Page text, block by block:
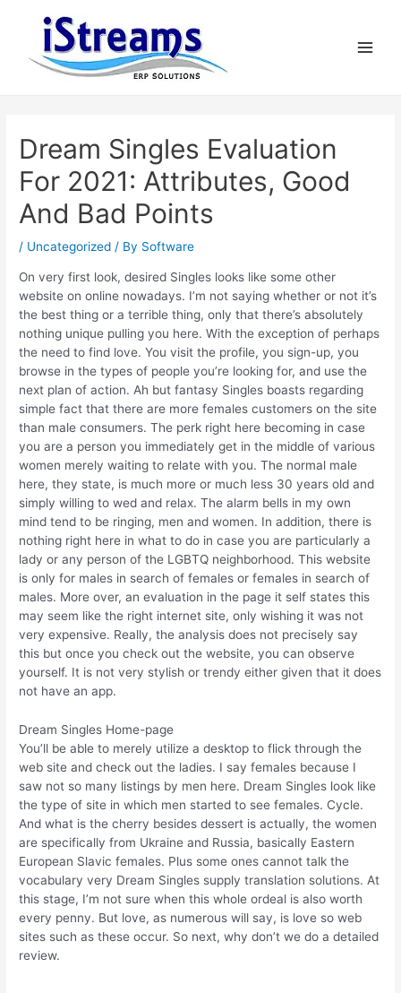
Dream Singles Evaluation
For 2021: Attributes, Good
And Bad Points
/ Uncategorized / By Software
On very first look, desired Singles looks like some other
website on online nowadays. I’m not saying whether or not it’s
the best thing or a terrible thing, only that there’s absolutely
nothing unique pulling you here. With the exception of perhaps
the need to find love. You visit the profile, you sign-up, you
browse in the types of people you’re looking for, and use the
next plan of action. Ah but fantasy Singles boasts regarding
simple fact that there are more females customers on the site
than male consumers. The perk right here becoming in case
you are a person you immediately get in the middle of various
women merely waiting to relate with you. The normal male
here, they state, is much more or much less 30 years old and
simply willing to wed and relax. The alarm bells in my own
mind tend to be ringing, men and women. In addition, there is
nothing right here in what to do in case you are particularly a
lady or any person of the LGBTQ neighborhood. This website
is only for males in search of females or females in search of
males. More over, an evaluation in the page it self states this
may seem like the right internet site, only wishing it was not
very expensive. Really, the analysis does not precisely say
this but once you check out the website, you can observe
yourself. It is not very stylish or trendy either given that it does
not have an app.
Dream Singles Home-page
You’ll be able to merely utilize a desktop to flick through the
web site and check out the ladies. I say females because I
saw not so many listings by men here. Dream Singles look like
the type of site in which men started to see females. Cycle.
And what is the cherry besides dessert is actually, the women
are specifically from Ukraine and Russia, basically Eastern
European Slavic females. Plus some ones cannot talk the
vocabulary very Dream Singles supply translation solutions. At
this stage, I’m not sure when this whole ordeal is also worth
every penny. But love, as numerous will say, is love so web
sites such as these occur. So next, why don’t we do a detailed
review.